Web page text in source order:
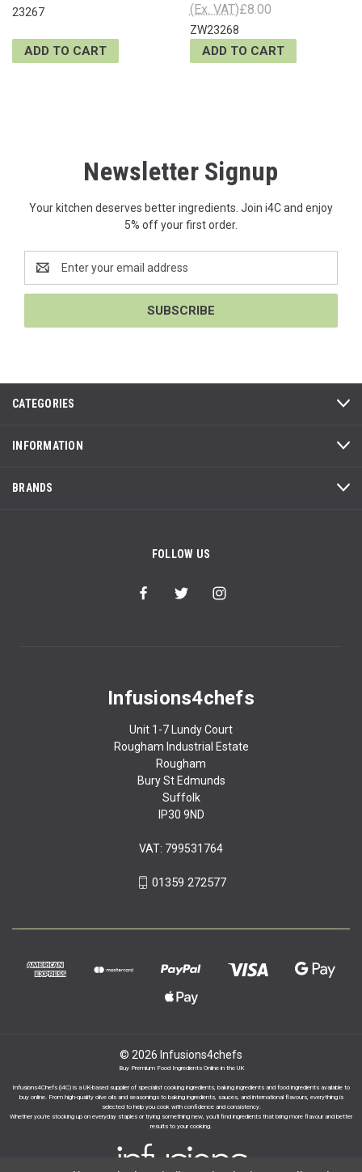
23267
ADD TO CART
£8.00
(Ex. VAT)
ZW23268
ADD TO CART
Newsletter Signup
Your kitchen deserves better ingredients. Join i4C and enjoy
5% off your first order.
Address
CATEGORIES
INFORMATION
BRANDS
FOLLOW US
Infusions4chefs
Unit 1-7 Lundy Court
Rougham Industrial Estate
Rougham
Bury St Edmunds
Suffolk
IP30 9ND
VAT: 799531764
01359 272577
© 2026 Infusions4chefs
Buy Premium Food Ingredients Online in the UK
Infusions4Chefs (i4C) is a UK-based supplier of specialist cooking ingredients, baking ingredients and food ingredients available to
buy online. From high-quality olive oils and seasonings to baking ingredients, sauces, and international flavours, everything is
selected to help you cook with confidence and consistency.
Whether you’re stocking up on everyday staples or trying something new, you’ll find ingredients that bring more flavour and better
results to your cooking.